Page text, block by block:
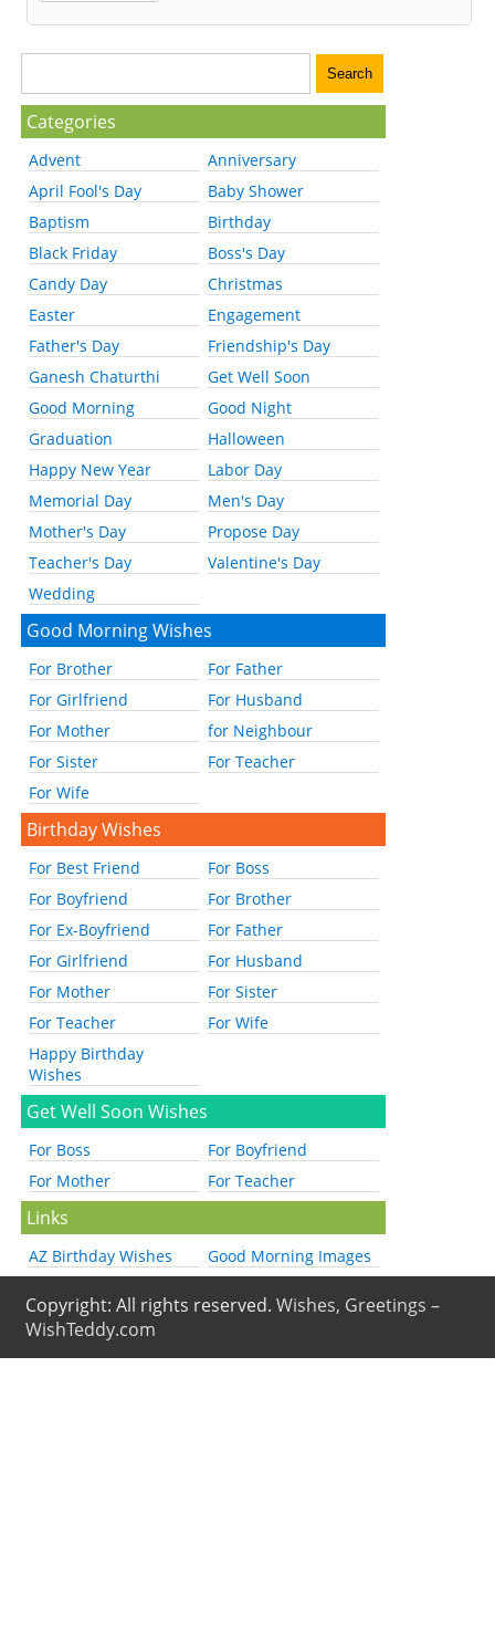
Categories
Advent
Anniversary
April Fool's Day
Baby Shower
Baptism
Birthday
Black Friday
Boss's Day
Candy Day
Christmas
Easter
Engagement
Father's Day
Friendship's Day
Ganesh Chaturthi
Get Well Soon
Good Morning
Good Night
Graduation
Halloween
Happy New Year
Labor Day
Memorial Day
Men's Day
Mother's Day
Propose Day
Teacher's Day
Valentine's Day
Wedding
Good Morning Wishes
For Brother
For Father
For Girlfriend
For Husband
For Mother
for Neighbour
For Sister
For Teacher
For Wife
Birthday Wishes
For Best Friend
For Boss
For Boyfriend
For Brother
For Ex-Boyfriend
For Father
For Girlfriend
For Husband
For Mother
For Sister
For Teacher
For Wife
Happy Birthday
Wishes
Get Well Soon Wishes
For Boss
For Boyfriend
For Mother
For Teacher
Links
AZ Birthday Wishes Good Morning Images
Copyright: All rights reserved.Wishes, Greetings –
WishTeddy.com